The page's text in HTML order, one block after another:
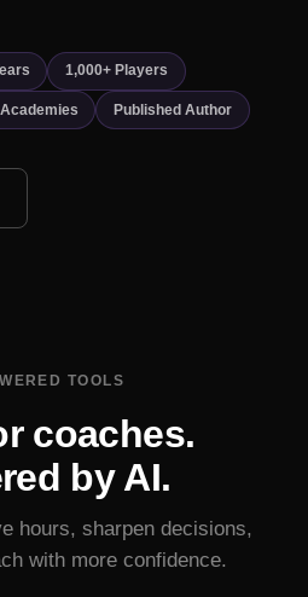
1,000+ Players
Published Author
TOOLS
coaches.
by AI.
hours, sharpen decisions,
with more confidence.